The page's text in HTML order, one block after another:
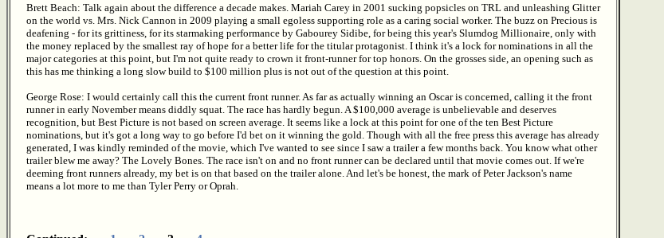
Brett Beach: Talk again about the difference a decade makes. Mariah Carey in 2001 sucking popsicles on TRL and unleashing Glitter
on the world vs. Mrs. Nick Cannon in 2009 playing a small egoless supporting role as a caring social worker. The buzz on Precious is
deafening - for its grittiness, for its starmaking performance by Gabourey Sidibe, for being this year's Slumdog Millionaire, only with
the money replaced by the smallest ray of hope for a better life for the titular protagonist. I think it's a lock for nominations in all the
major categories at this point, but I'm not quite ready to crown it front-runner for top honors. On the grosses side, an opening such as
this has me thinking a long slow build to $100 million plus is not out of the question at this point.
George Rose: I would certainly call this the current front runner. As far as actually winning an Oscar is concerned, calling it the front
runner in early November means diddly squat. The race has hardly begun. A $100,000 average is unbelievable and deserves
recognition, but Best Picture is not based on screen average. It seems like a lock at this point for one of the ten Best Picture
nominations, but it's got a long way to go before I'd bet on it winning the gold. Though with all the free press this average has already
generated, I was kindly reminded of the movie, which I've wanted to see since I saw a trailer a few months back. You know what other
trailer blew me away? The Lovely Bones. The race isn't on and no front runner can be declared until that movie comes out. If we're
deeming front runners already, my bet is on that based on the trailer alone. And let's be honest, the mark of Peter Jackson's name
means a lot more to me than Tyler Perry or Oprah.